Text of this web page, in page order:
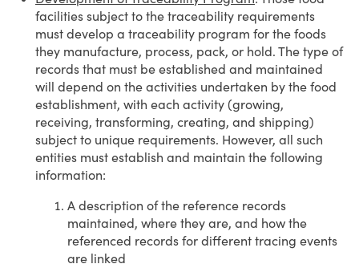
facilities subject to the traceability requirements
must develop a traceability program for the foods
they manufacture, process, pack, or hold. The type of
records that must be established and maintained
will depend on the activities undertaken by the food
establishment, with each activity (growing,
receiving, transforming, creating, and shipping)
subject to unique requirements. However, all such
entities must establish and maintain the following
information:
A description of the reference records
maintained, where they are, and how the
referenced records for different tracing events
are linked